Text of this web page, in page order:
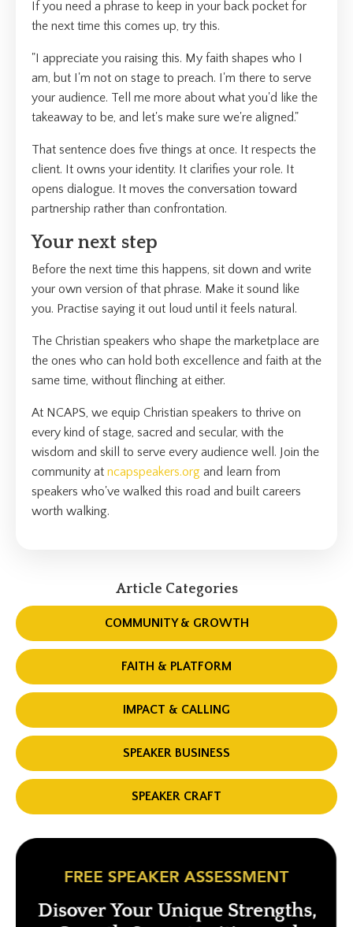
If you need a phrase to keep in your back pocket for
the next time this comes up, try this.
"I appreciate you raising this. My faith shapes who I
am, but I'm not on stage to preach. I'm there to serve
your audience. Tell me more about what you'd like the
takeaway to be, and let's make sure we're aligned."
That sentence does five things at once. It respects the
client. It owns your identity. It clarifies your role. It
opens dialogue. It moves the conversation toward
partnership rather than confrontation.
Your next step
Before the next time this happens, sit down and write
your own version of that phrase. Make it sound like
you. Practise saying it out loud until it feels natural.
The Christian speakers who shape the marketplace are
the ones who can hold both excellence and faith at the
same time, without flinching at either.
At NCAPS, we equip Christian speakers to thrive on
every kind of stage, sacred and secular, with the
wisdom and skill to serve every audience well. Join the
community at ncapspeakers.org and learn from
speakers who've walked this road and built careers
worth walking.
Article Categories
COMMUNITY & GROWTH
FAITH & PLATFORM
IMPACT & CALLING
SPEAKER BUSINESS
SPEAKER CRAFT